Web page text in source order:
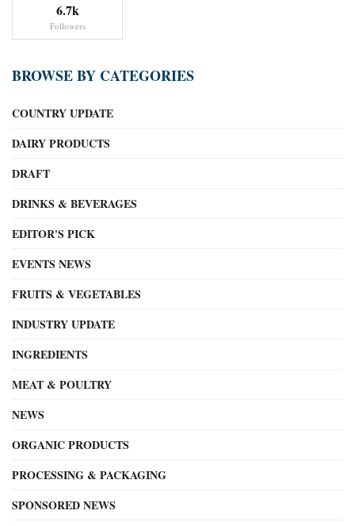
6.7k
Followers
BROWSE BY CATEGORIES
COUNTRY UPDATE
DAIRY PRODUCTS
DRAFT
DRINKS & BEVERAGES
EDITOR'S PICK
EVENTS NEWS
FRUITS & VEGETABLES
INDUSTRY UPDATE
INGREDIENTS
MEAT & POULTRY
NEWS
ORGANIC PRODUCTS
PROCESSING & PACKAGING
SPONSORED NEWS